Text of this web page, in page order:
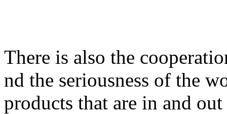
There is also the
nd the seriousness of the
products that are in and